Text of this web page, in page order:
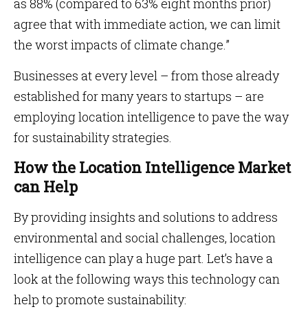
as 88% (compared to 63% eight months prior)
agree that with immediate action, we can limit
the worst impacts of climate change.”
Businesses at every level – from those already
established for many years to startups – are
employing location intelligence to pave the way
for sustainability strategies.
How the Location Intelligence Market
can Help
By providing insights and solutions to address
environmental and social challenges, location
intelligence can play a huge part. Let’s have a
look at the following ways this technology can
help to promote sustainability: